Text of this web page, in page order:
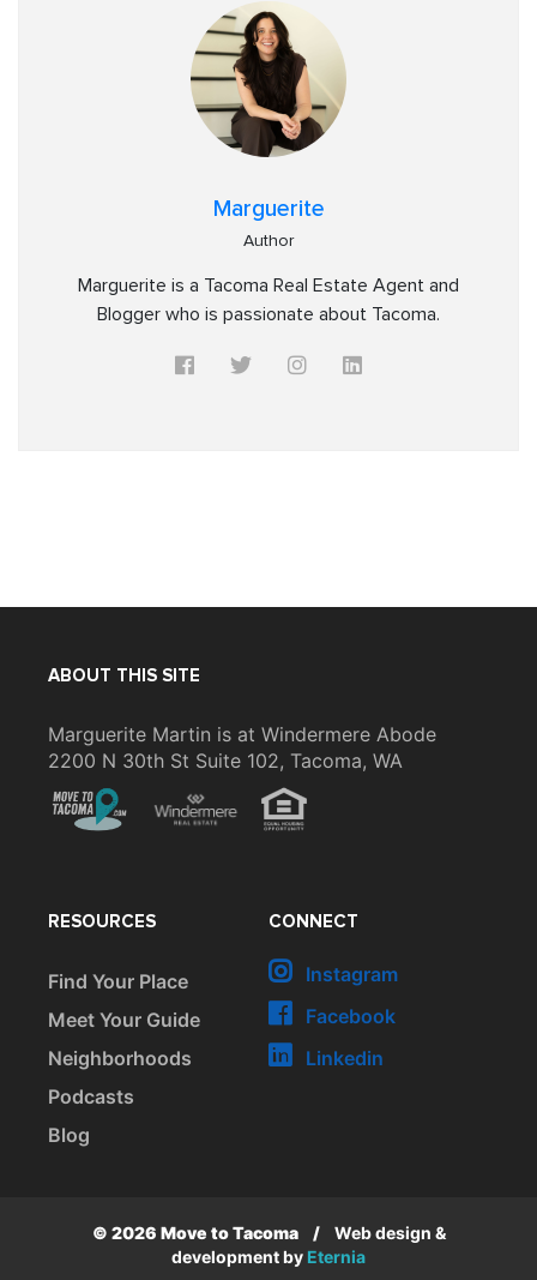
Marguerite
Author
Marguerite is a Tacoma Real Estate Agent and
Blogger who is passionate about Tacoma.
ABOUT THIS SITE
Marguerite Martin is at Windermere Abode
2200 N 30th St Suite 102, Tacoma, WA
CONNECT
Instagram
Facebook
Linkedin
RESOURCES
Find Your Place
Meet Your Guide
Neighborhoods
Podcasts
Blog
© 2026 Move to Tacoma /
Web design &
development by Eternia